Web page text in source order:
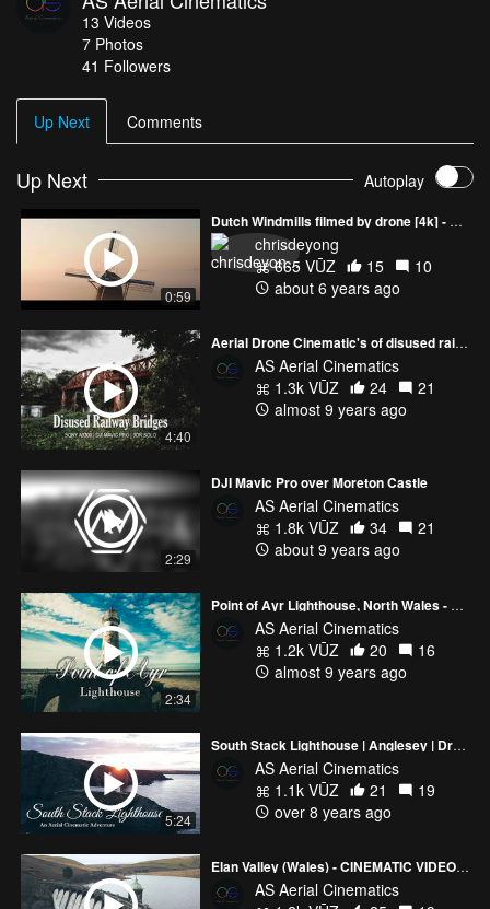
13 Videos
7 Photos
41 Followers
Up Next Comments
Up Next Autoplay
0:59
Dutch Windmills filmed by drone [4k] - Short Impression Promo
chrisdeyong
665 VŪZ
15
10
about 6 years ago
4:40
Aerial Drone Cinematic's of disused railway bridges - Sony A6300 / DJI Mavic Pro / 3DR Solo
AS Aerial Cinematics
1.3k VŪZ
24
21
almost 9 years ago
2:29
DJI Mavic Pro over Moreton Castle
AS Aerial Cinematics
1.8k VŪZ
34
21
about 9 years ago
2:34
Point of Ayr Lighthouse, North Wales - Aerial Cinematic 's (Mavic Pro / 3DR Solo / Sony A6300)
AS Aerial Cinematics
1.2k VŪZ
20
16
almost 9 years ago
5:24
South Stack Lighthouse | Anglesey | Drone Cinematics
AS Aerial Cinematics
1.1k VŪZ
21
19
over 8 years ago
Elan Valley (Wales) - CINEMATIC VIDEO - Sony a6300 | DJI Mavic Pro | 3DR Solo Drones
AS Aerial Cinematics